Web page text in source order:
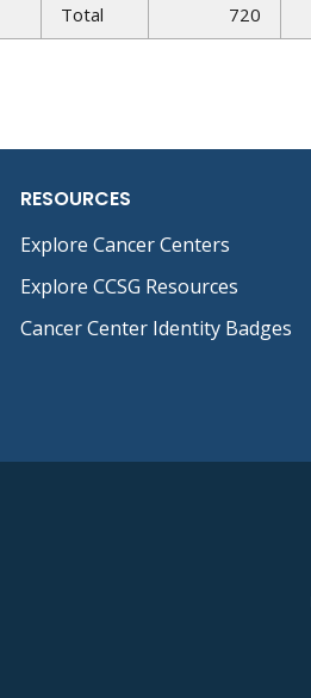
Total 720
RESOURCES
Explore Cancer Centers
Explore CCSG Resources
Cancer Center Identity Badges